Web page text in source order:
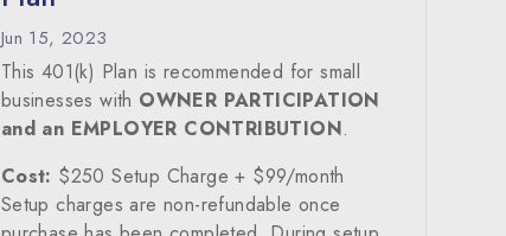
Jun 15, 2023
This 401(k) Plan is recommended for small
businesses with OWNER PARTICIPATION
and an EMPLOYER CONTRIBUTION.
Cost: $250 Setup Charge + $99/month
Setup charges are non-refundable once